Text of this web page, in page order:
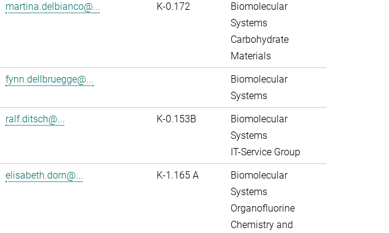
martina.delbianco@... K-0.172
Biomolecular
Systems
Carbohydrate
Materials
fynn.dellbruegge@...
Biomolecular
Systems
ralf.ditsch@... K-0.153B
Biomolecular
Systems
IT-Service Group
elisabeth.dorn@... K-1.165 A
Biomolecular
Systems
Organofluorine
Chemistry and